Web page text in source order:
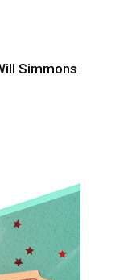
Simmons